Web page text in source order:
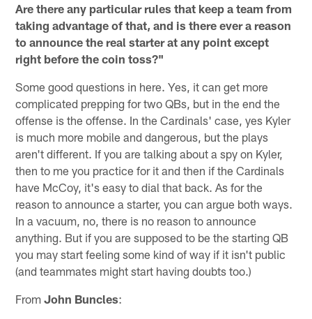
Are there any particular rules that keep a team from
taking advantage of that, and is there ever a reason
to announce the real starter at any point except
right before the coin toss?"
Some good questions in here. Yes, it can get more
complicated prepping for two QBs, but in the end the
offense is the offense. In the Cardinals' case, yes Kyler
is much more mobile and dangerous, but the plays
aren't different. If you are talking about a spy on Kyler,
then to me you practice for it and then if the Cardinals
have McCoy, it's easy to dial that back. As for the
reason to announce a starter, you can argue both ways.
In a vacuum, no, there is no reason to announce
anything. But if you are supposed to be the starting QB
you may start feeling some kind of way if it isn't public
(and teammates might start having doubts too.)
FromJohn Buncles: